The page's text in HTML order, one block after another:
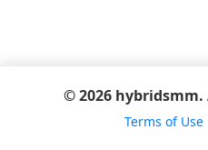
© 2026
Terms of Use